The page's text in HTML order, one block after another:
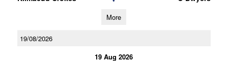
More
19/08/2026
19 Aug 2026